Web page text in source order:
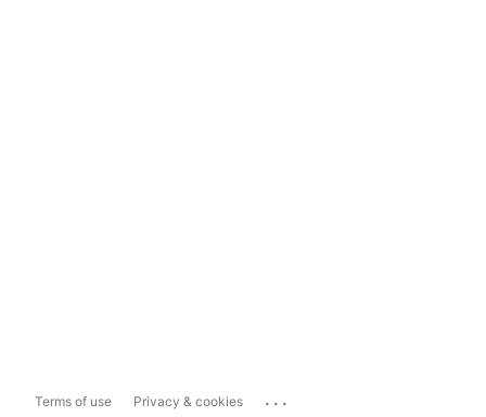
Terms of use Privacy & cookies ...